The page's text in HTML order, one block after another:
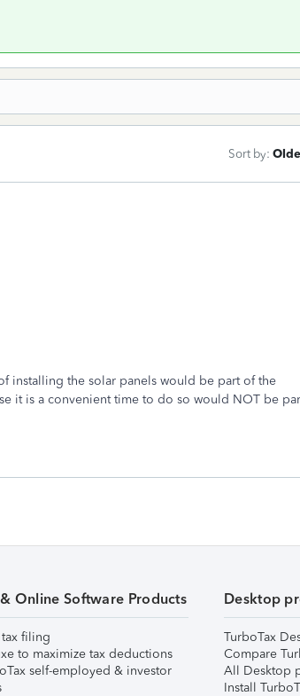
Sort by:
installing the solar panels would be part of the
it is a convenient time to do so would NOT be
Online Software Products
tax filing
to maximize tax deductions
self-employed & investor
Desktop
TurboTax
Compare
All Desktop
Install